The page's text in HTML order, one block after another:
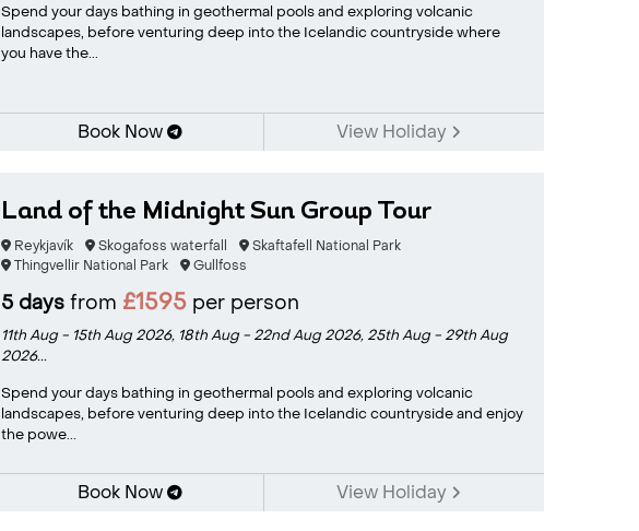
Spend your days bathing in geothermal pools and exploring volcanic
landscapes, before venturing deep into the Icelandic countryside where
you have the...
Book Now View Holiday
Land of the Midnight Sun Group Tour
Reykjavík Skogafoss waterfall
Skaftafell National Park
Thingvellir National Park
Gullfoss
5 days from £1595 per person
11th Aug - 15th Aug 2026, 18th Aug - 22nd Aug 2026, 25th Aug - 29th Aug
2026...
Spend your days bathing in geothermal pools and exploring volcanic
landscapes, before venturing deep into the Icelandic countryside and enjoy
the powe...
Book Now View Holiday